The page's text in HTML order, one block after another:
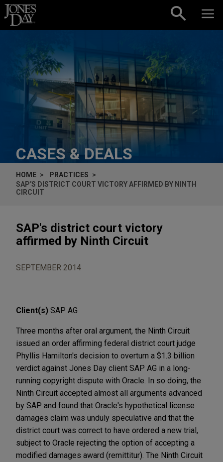
Skip to content
CASES & DEALS
HOME
PRACTICES
SAP'S DISTRICT COURT VICTORY AFFIRMED BY NINTH
CIRCUIT
SAP's district court victory
affirmed by Ninth Circuit
SEPTEMBER 2014
Client(s) SAP AG
Three months after oral argument, the Ninth Circuit
issued an order affirming federal district court judge
Phyllis Hamilton's decision to overturn a $1.3 billion
verdict against Jones Day client SAP AG in a long-
running copyright dispute with Oracle. In so doing, the
Ninth Circuit accepted almost all arguments advanced
by SAP and found that Oracle's hypothetical license
damages claim was unduly speculative and that the
district court was correct to have ordered a new trial,
subject to Oracle rejecting the option of accepting a
modified damages award (remittitur). The Ninth Circuit